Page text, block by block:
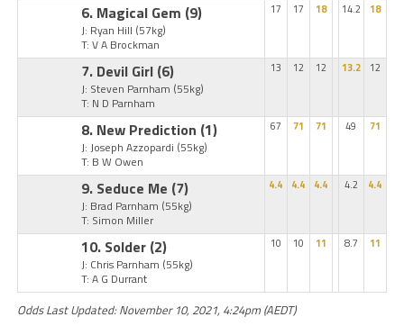
6. Magical Gem (9)
J: Ryan Hill (57kg)
T: V A Brockman
17 17 18 14.2 18
7. Devil Girl (6)
J: Steven Parnham (55kg)
T: N D Parnham
13 12 12 13.2 12
8. New Prediction (1)
J: Joseph Azzopardi (55kg)
T: B W Owen
67 71 71 49 71
9. Seduce Me (7)
J: Brad Parnham (55kg)
T: Simon Miller
4.4 4.4 4.4 4.2 4.4
10. Solder (2)
J: Chris Parnham (55kg)
T: A G Durrant
10 10 11 8.7 11
Odds Last Updated: November 10, 2021, 4:24pm (AEDT)